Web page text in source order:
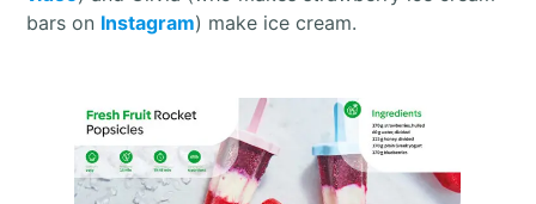
bars on Instagram) make ice cream.